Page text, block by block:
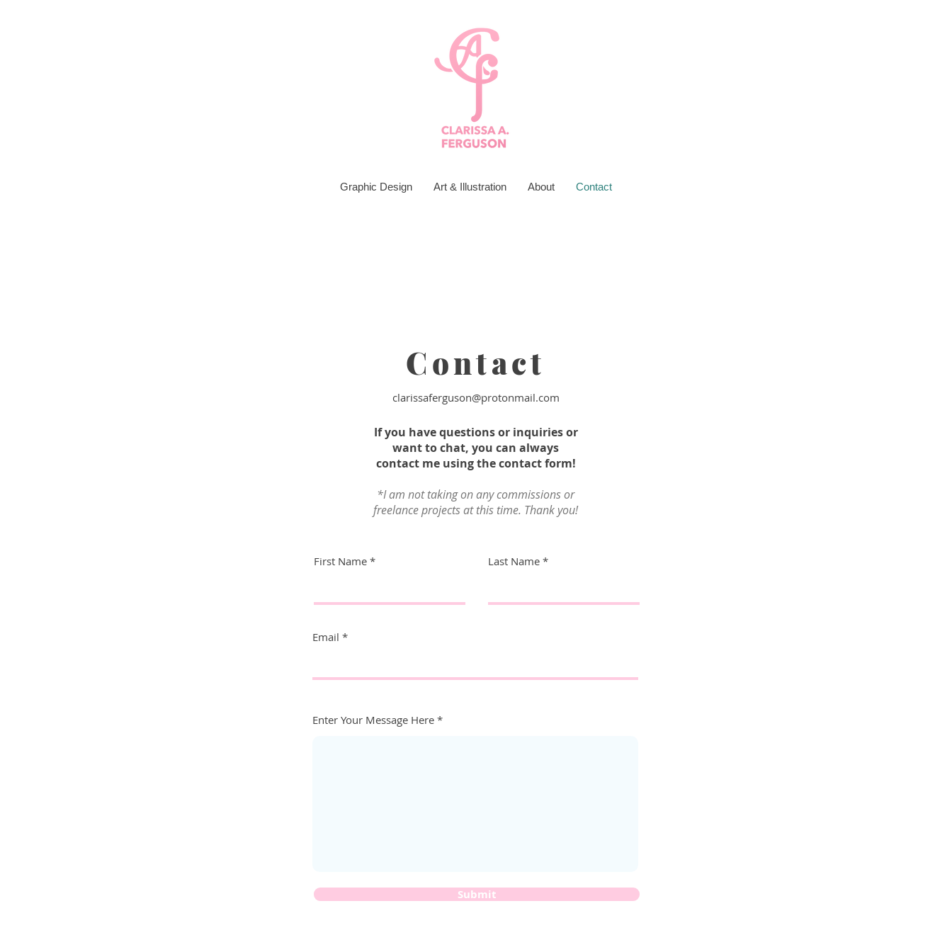
Graphic Design Art & Illustration About Contact
Contact
clarissaferguson@protonmail.com
If you have questions or inquiries or
want to chat, you can always
contact me using the contact form!
*I am not taking on any commissions or
freelance projects at this time. Thank you!
First Name Last Name
Email
Enter Your Message Here
Submit